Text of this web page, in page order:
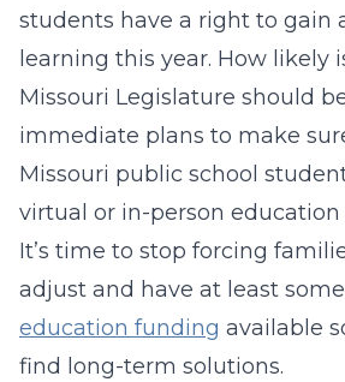
students have a right to gain
learning this year. How likely
Missouri Legislature should
immediate plans to make
Missouri public school
virtual or in-person education
It’s time to stop forcing
adjust and have at least some
education funding available
find long-term solutions.